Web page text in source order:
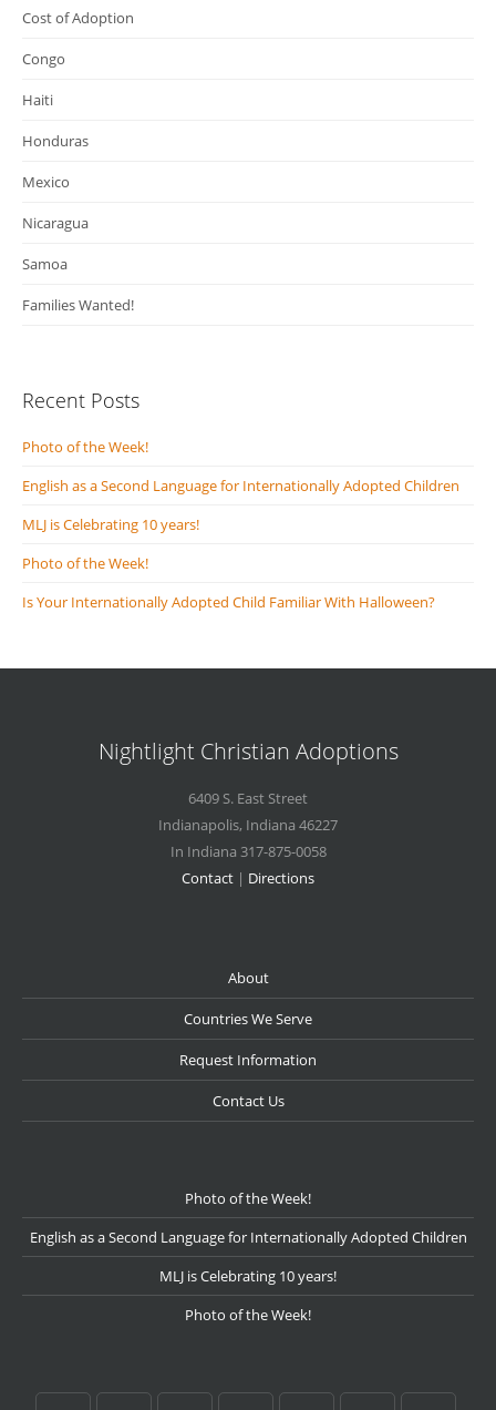
Cost of Adoption
Congo
Haiti
Honduras
Mexico
Nicaragua
Samoa
Families Wanted!
Recent Posts
Photo of the Week!
English as a Second Language for Internationally Adopted Children
MLJ is Celebrating 10 years!
Photo of the Week!
Is Your Internationally Adopted Child Familiar With Halloween?
Nightlight Christian Adoptions
6409 S. East Street
Indianapolis, Indiana 46227
In Indiana 317-875-0058
Contact | Directions
About
Countries We Serve
Request Information
Contact Us
Photo of the Week!
English as a Second Language for Internationally Adopted Children
MLJ is Celebrating 10 years!
Photo of the Week!